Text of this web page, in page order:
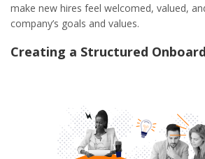
make new hires feel welcomed, valued,
company’s goals and values.
Creating a Structured